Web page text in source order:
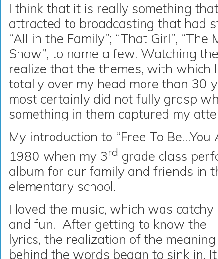
I think that it is really something
attracted to broadcasting that had
“All in the Family”; “That Girl”,
Show”, to name a few. Watching
realize that the themes, with which
totally over my head more than 30
most certainly did not fully grasp
something in them captured my
My introduction to “Free To
1980 when my 3rd grade class
album for our family and friends in
elementary school.
I loved the music, which was catchy
and fun. After getting to know the
lyrics, the realization of the meaning
behind the words began to sink in. It